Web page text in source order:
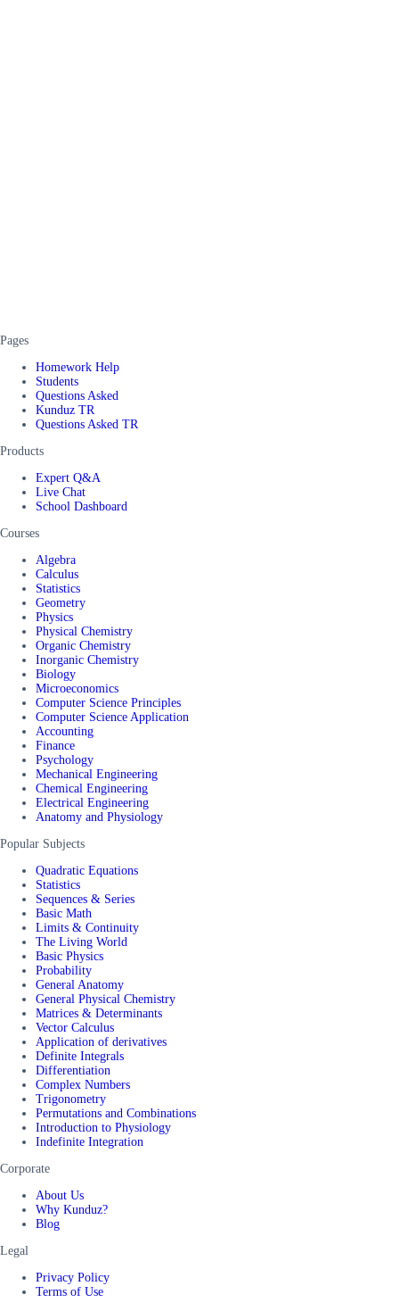
Pages
Homework Help
Students
Questions Asked
Kunduz TR
Questions Asked TR
Products
Expert Q&A
Live Chat
School Dashboard
Courses
Algebra
Calculus
Statistics
Geometry
Physics
Physical Chemistry
Organic Chemistry
Inorganic Chemistry
Biology
Microeconomics
Computer Science Principles
Computer Science Application
Accounting
Finance
Psychology
Mechanical Engineering
Chemical Engineering
Electrical Engineering
Anatomy and Physiology
Popular Subjects
Quadratic Equations
Statistics
Sequences & Series
Basic Math
Limits & Continuity
The Living World
Basic Physics
Probability
General Anatomy
General Physical Chemistry
Matrices & Determinants
Vector Calculus
Application of derivatives
Definite Integrals
Differentiation
Complex Numbers
Trigonometry
Permutations and Combinations
Introduction to Physiology
Indefinite Integration
Corporate
About Us
Why Kunduz?
Blog
Legal
Privacy Policy
Terms of Use